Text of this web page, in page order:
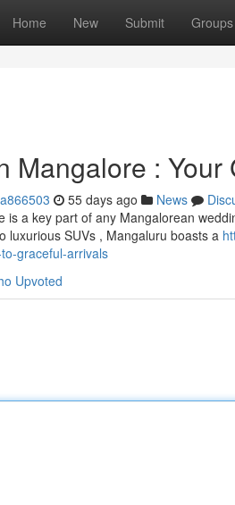
Home New Submit Groups
Mangalore :
55 days ago News
is a key part of any Mangalorean
luxurious SUVs , Mangaluru boasts a
graceful-arrivals
Upvoted